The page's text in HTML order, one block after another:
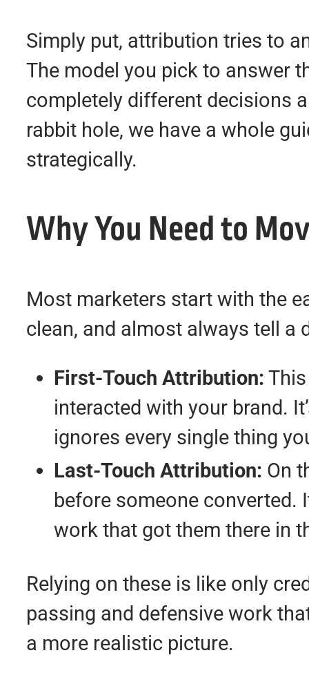
Simply put, attribution tries to
The model you pick to answer
completely different decisions
rabbit hole, we have a whole
strategically.
Why You Need to
Most marketers start with the
clean, and almost always tell a
First-Touch Attribution:
interacted with your brand.
ignores every single thing
Last-Touch Attribution: On
before someone converted.
work that got them there in
Relying on these is like only
passing and defensive work
a more realistic picture.